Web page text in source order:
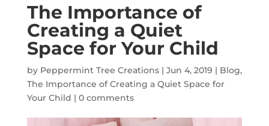
The Importance of
Creating a Quiet
Space for Your Child
by Peppermint Tree Creations| Jun 4, 2019 | Blog,
The Importance of Creating a Quiet Space for
Your Child | 0 comments